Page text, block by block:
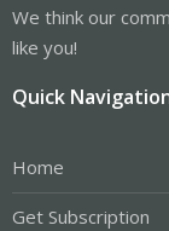
We think our
like you!
Quick
Home
Get Subscription